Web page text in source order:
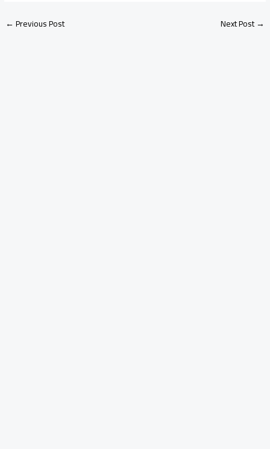
←Previous Post Next Post→